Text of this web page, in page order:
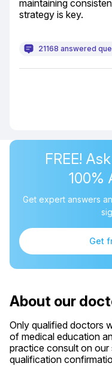
maintaining
strategy is key.
21168 answered
FREE!
100%
Get expert answers
Get
About our
Only qualified doctors
of medical education
practice consult on
qualification